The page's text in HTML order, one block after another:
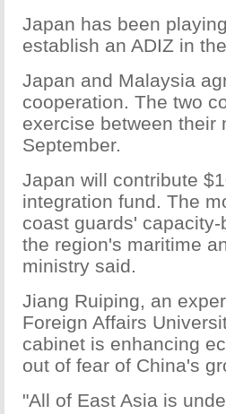
Japan has been
establish an ADIZ in
Japan and Malaysia
cooperation. The two
exercise between their
September.
Japan will contribute
integration fund. The
coast guards'
the region's maritime
ministry said.
Jiang Ruiping, an
Foreign Affairs
cabinet is enhancing
out of fear of China's
"All of East Asia is